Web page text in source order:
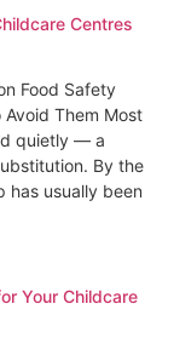
Centres
Food Safety
Them Most
quietly — a
By the
has usually been
Your Childcare